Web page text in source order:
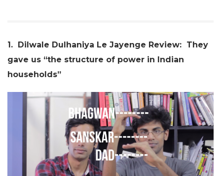
1. Dilwale Dulhaniya Le Jayenge Review: They
gave us “the structure of power in Indian
households”